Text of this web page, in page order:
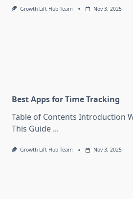
Growth Lift Hub Team Nov 3, 2025
Best Apps for Time Tracking
Table of Contents Introduction
This Guide ...
Growth Lift Hub Team Nov 3, 2025